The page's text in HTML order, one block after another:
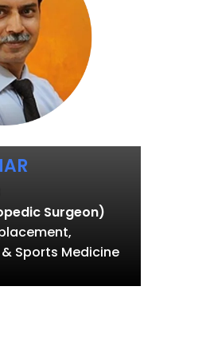
Surgeon)
Sports Medicine